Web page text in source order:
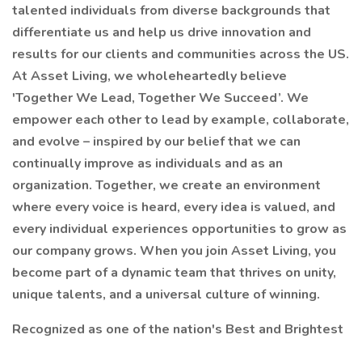
talented individuals from diverse backgrounds that
differentiate us and help us drive innovation and
results for our clients and communities across the US.
At Asset Living, we wholeheartedly believe
'Together We Lead, Together We Succeed’. We
empower each other to lead by example, collaborate,
and evolve – inspired by our belief that we can
continually improve as individuals and as an
organization. Together, we create an environment
where every voice is heard, every idea is valued, and
every individual experiences opportunities to grow as
our company grows. When you join Asset Living, you
become part of a dynamic team that thrives on unity,
unique talents, and a universal culture of winning.
Recognized as one of the nation's Best and Brightest